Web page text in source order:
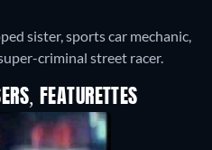
sister, sports car mechanic,
criminal street racer.
FEATURETTES